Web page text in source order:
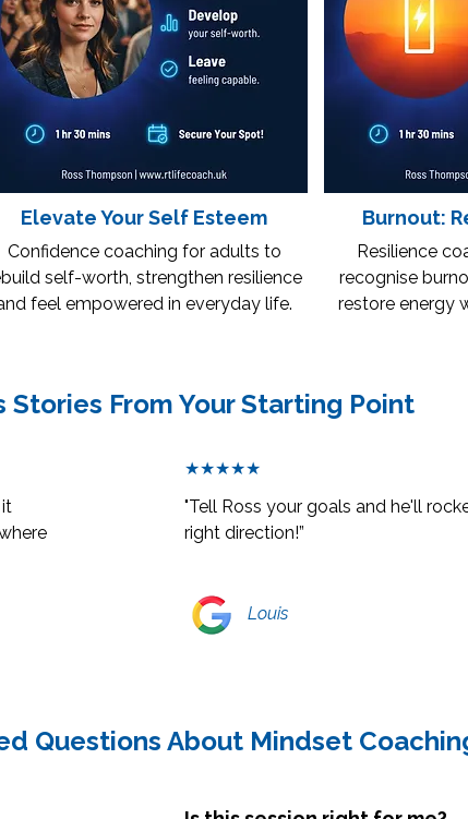
Elevate Your Self Esteem
Confidence coaching for adults to
self-worth, strengthen resilience
feel empowered in everyday life.
Burnout:
Resilience
recognise
restore energy
Stories From Your Starting Point
★★★★★
"Tell Ross your goals and he'll
right direction!”
Louis
Questions About Mindset